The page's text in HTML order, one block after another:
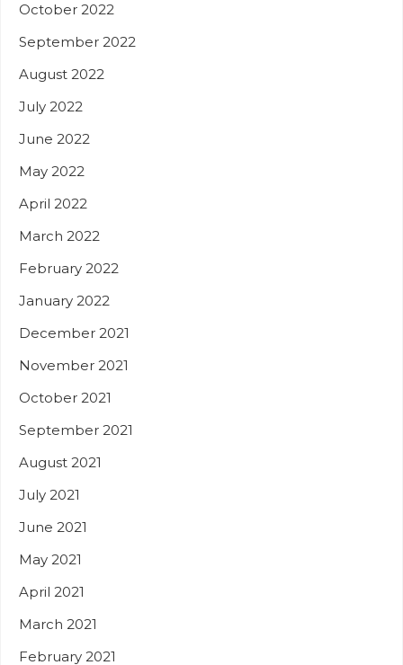
October 2022
September 2022
August 2022
July 2022
June 2022
May 2022
April 2022
March 2022
February 2022
January 2022
December 2021
November 2021
October 2021
September 2021
August 2021
July 2021
June 2021
May 2021
April 2021
March 2021
February 2021